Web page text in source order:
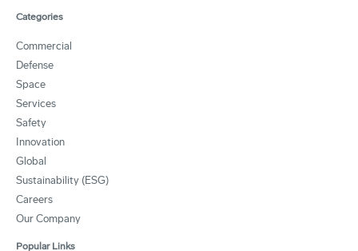
Categories
Commercial
Defense
Space
Services
Safety
Innovation
Global
Sustainability (ESG)
Careers
Our Company
Popular Links